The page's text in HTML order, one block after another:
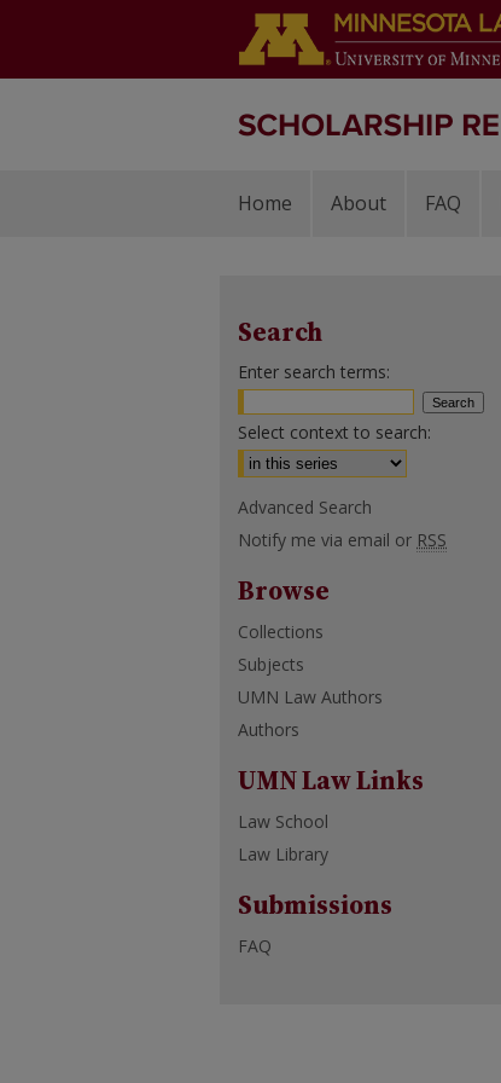
Home About FAQ
Search
Enter search terms:
Select context to search:
Advanced Search
Notify me via email or RSS
Browse
Collections
Subjects
UMN Law Authors
Authors
UMN Law Links
Law School
Law Library
Submissions
FAQ